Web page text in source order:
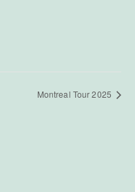
Montreal Tour 2025